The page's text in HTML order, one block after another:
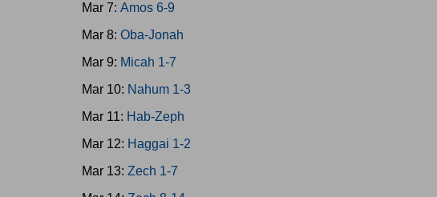
Mar 7: Amos 6-9
Mar 8: Oba-Jonah
Mar 9: Micah 1-7
Mar 10: Nahum 1-3
Mar 11: Hab-Zeph
Mar 12: Haggai 1-2
Mar 13: Zech 1-7